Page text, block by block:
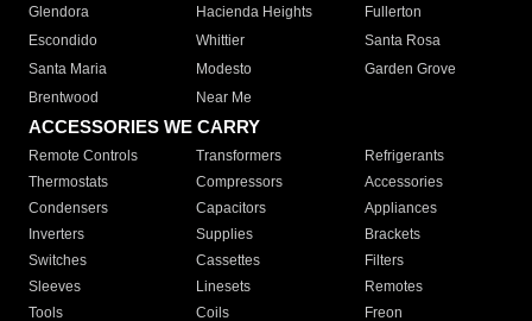
Glendora
Hacienda Heights
Fullerton
Escondido
Whittier
Santa Rosa
Santa Maria
Modesto
Garden Grove
Brentwood
Near Me
ACCESSORIES WE CARRY
Remote Controls Transformers
Refrigerants
Thermostats
Compressors
Accessories
Condensers
Capacitors
Appliances
Inverters
Supplies
Brackets
Switches
Cassettes
Filters
Sleeves
Linesets
Remotes
Tools
Coils Freon